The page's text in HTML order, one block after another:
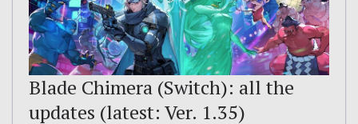
Blade Chimera (Switch): all the
updates (latest: Ver. 1.35)